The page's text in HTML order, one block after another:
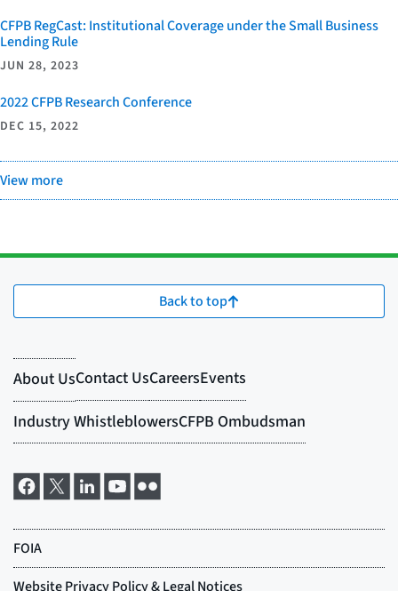
CFPB RegCast: Institutional Coverage under the Small Business
Lending Rule
JUN 28, 2023
2022 CFPB Research Conference
DEC 15, 2022
View more
Back to top